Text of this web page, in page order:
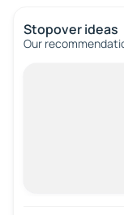
Stopover ideas
Our